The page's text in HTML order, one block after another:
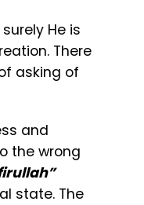
He is
There
asking of
and
the wrong
state. The